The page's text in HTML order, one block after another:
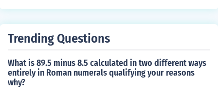
he beach face at high tide. A beach can bear more than
Trending Questions
What is 89.5 minus 8.5 calculated in two different ways
entirely in Roman numerals qualifying your reasons
why?